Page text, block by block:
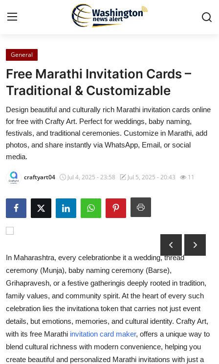
Home
Press Release
Contact
Travel
Privacy Policy
About
News Network
Guest Posting
Crypto
Advertise with US
Business
Finance
General
Free Marathi Invitation Cards –
Traditional & Customizable
Design beautiful and culturally rich Marathi invitation cards online
for free with Crafty Art. Perfect for weddings, baby naming,
festivals, and traditional ceremonies. Customize in Marathi, add
photos, and share instantly via WhatsApp, Email, or social
media.
craftyart04 Jul 4, 2025 - 23:58 Jul 5, 2025 - 20:43 11
In Maharashtra, every celebrationbe it a wedding, thread
ceremony (Munja), baby naming ceremony (Barse),
Grihapravesh, or a festive gatheringis deeply rooted in tradition,
family values, and community spirit. At the heart of every such
celebration lies the invitationa token that carries not just event
details, but emotions, memories, and cultural identity. Crafty Art,
with its free Marathi invitation card maker, offers a unique way to
blend cultural richness with modern convenience, helping you
create beautiful and personalized Marathi invitations with just a